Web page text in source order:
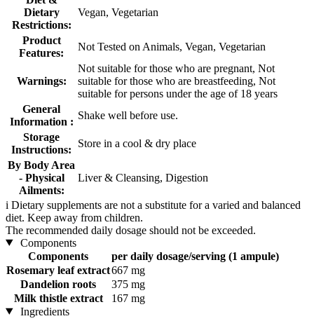
Dietary
Restrictions:
Vegan, Vegetarian
Product
Features:
Not Tested on Animals, Vegan, Vegetarian
Warnings:
Not suitable for those who are pregnant, Not
suitable for those who are breastfeeding, Not
suitable for persons under the age of 18 years
General
Information :
Shake well before use.
Storage
Instructions:
Store in a cool & dry place
By Body Area
- Physical
Ailments:
Liver & Cleansing, Digestion
i Dietary supplements are not a substitute for a varied and balanced
diet. Keep away from children.
The recommended daily dosage should not be exceeded.
Components
Components
per daily dosage/serving (1 ampule)
Rosemary leaf extract667 mg
Dandelion roots
375 mg
Milk thistle extract
167 mg
Ingredients